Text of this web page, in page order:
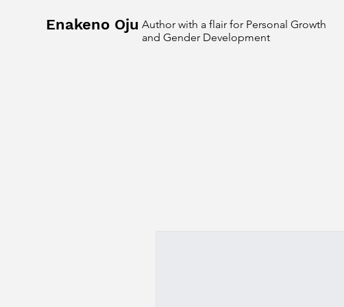
Enakeno Oju Author with a flair for Personal Growth
and Gender Development